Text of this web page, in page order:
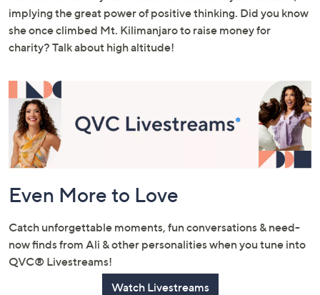
implying the great power of positive thinking. Did you know
she once climbed Mt. Kilimanjaro to raise money for
charity? Talk about high altitude!
Even More to Love
Catch unforgettable moments, fun conversations & need-
now finds from Ali & other personalities when you tune into
QVC® Livestreams!
Watch Livestreams